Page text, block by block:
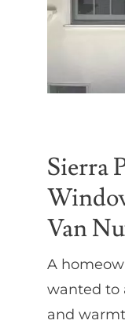
Our Clients
Sierra
Van
A
wanted to
and